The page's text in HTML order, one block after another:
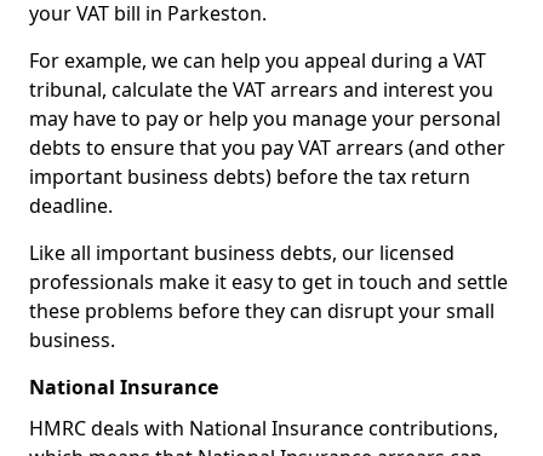
your VAT bill in Parkeston.
For example, we can help you appeal during a VAT
tribunal, calculate the VAT arrears and interest you
may have to pay or help you manage your personal
debts to ensure that you pay VAT arrears (and other
important business debts) before the tax return
deadline.
Like all important business debts, our licensed
professionals make it easy to get in touch and settle
these problems before they can disrupt your small
business.
National Insurance
HMRC deals with National Insurance contributions,